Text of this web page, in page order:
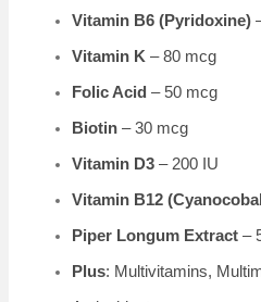
Vitamin B6 (Pyridoxine)
Vitamin K – 80 mcg
Folic Acid – 50 mcg
Biotin – 30 mcg
Vitamin D3 – 200 IU
Vitamin B12
Piper Longum Extract –
Plus: Multivitamins,